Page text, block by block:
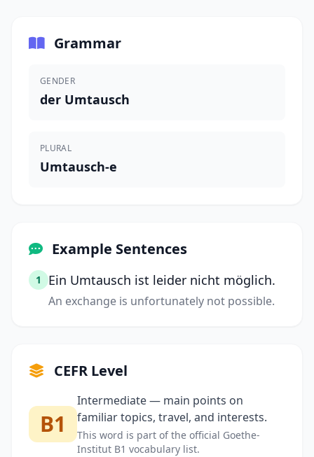
Grammar
GENDER
der Umtausch
PLURAL
Umtausch-e
Example Sentences
1 Ein Umtausch ist leider nicht möglich.
An exchange is unfortunately not possible.
CEFR Level
B1
Intermediate — main points on
familiar topics, travel, and interests.
This word is part of the official Goethe-
Institut B1 vocabulary list.